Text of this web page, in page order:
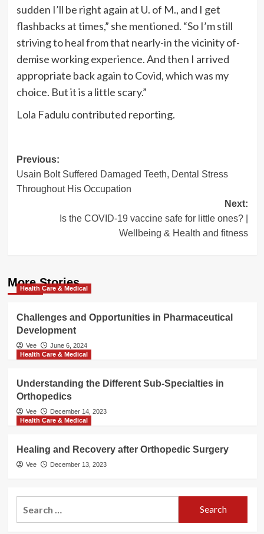
sudden I’ll be right again at U. of M., and I get
flashbacks at times,” she mentioned. “So I’m still
striving to heal from that nearly-in the vicinity of-
demise working experience. And then I arrived
appropriate back again to Covid, which was my
choice. But it is a little scary.”
Lola Fadulu contributed reporting.
Post
navigation
Previous:
Usain Bolt Suffered Damaged Teeth, Dental Stress
Throughout His Occupation
Next:
Is the COVID-19 vaccine safe for little ones? |
Wellbeing & Health and fitness
More Stories
Health Care & Medical
Challenges and Opportunities in Pharmaceutical
Development
Vee
June 6, 2024
Health Care & Medical
Understanding the Different Sub-Specialties in
Orthopedics
Vee
December 14, 2023
Health Care & Medical
Healing and Recovery after Orthopedic Surgery
Vee December 13, 2023